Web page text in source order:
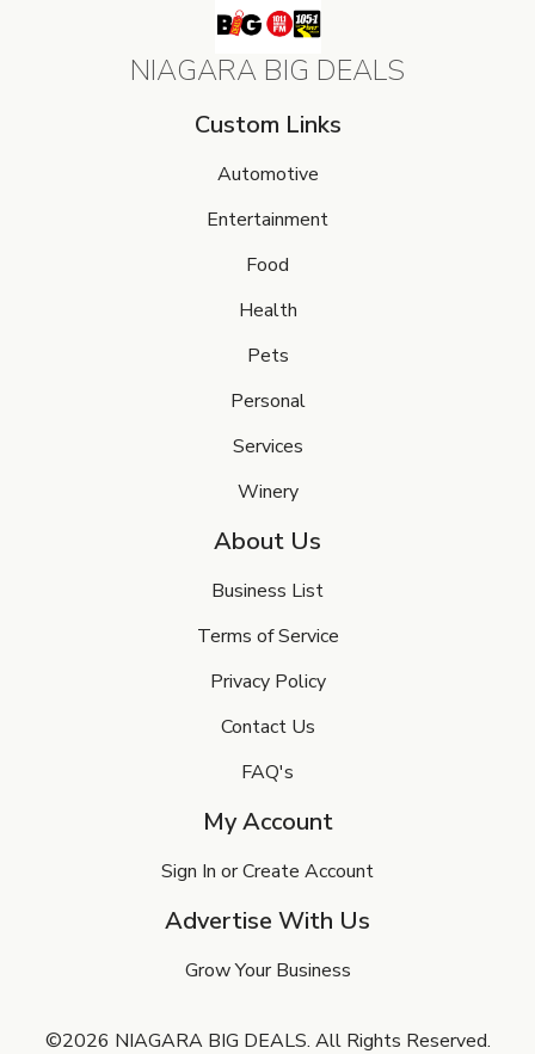
NIAGARA BIG DEALS
Custom Links
Automotive
Entertainment
Food
Health
Pets
Personal
Services
Winery
About Us
Business List
Terms of Service
Privacy Policy
Contact Us
FAQ's
My Account
Sign In or Create Account
Advertise With Us
Grow Your Business
©2026 NIAGARA BIG DEALS. All Rights Reserved.